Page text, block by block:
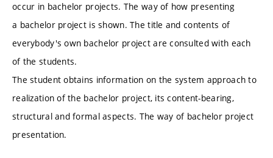
occur in bachelor projects. The way of how presenting
a bachelor project is shown. The title and contents of
everybody's own bachelor project are consulted with each
of the students.
The student obtains information on the system approach to
realization of the bachelor project, its content-bearing,
structural and formal aspects. The way of bachelor project
presentation.